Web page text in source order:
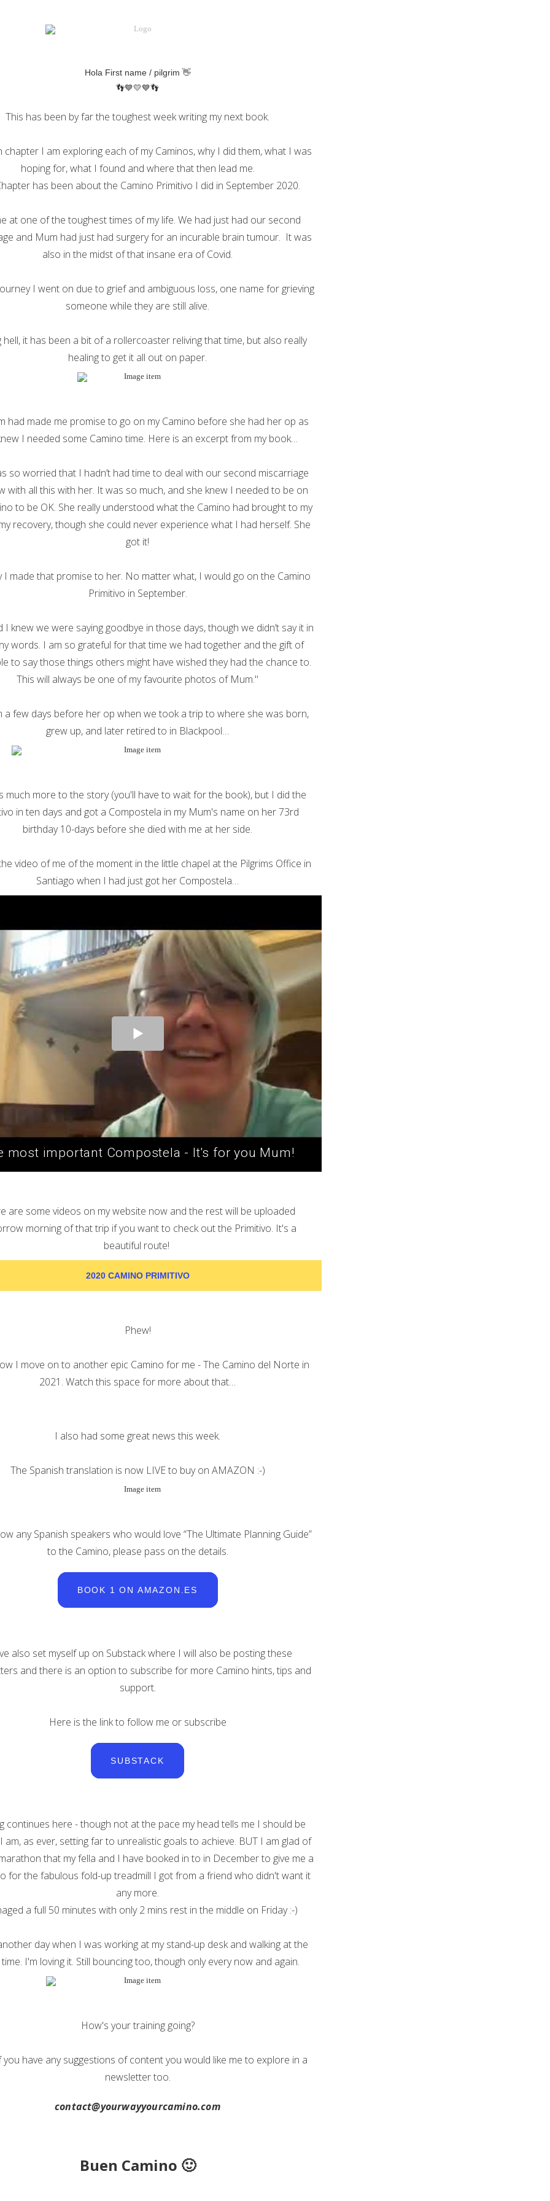
Hola First name / pilgrim 👋
👣💙💛💙👣
This has been by far the toughest week writing my next book.
chapter I am exploring each of my Caminos, why I did them, what I was
hoping for, what I found and where that then lead me.
has been about the Camino Primitivo I did in September 2020.
at one of the toughest times of my life. We had just had our second
and Mum had just had surgery for an incurable brain tumour. It was
also in the midst of that insane era of Covid.
I went on due to grief and ambiguous loss, one name for grieving
someone while they are still alive.
hell, it has been a bit of a rollercoaster reliving that time, but also really
healing to get it all out on paper.
had made me promise to go on my Camino before she had her op as
I needed some Camino time. Here is an excerpt from my book…
so worried that I hadn’t had time to deal with our second miscarriage
with all this with her. It was so much, and she knew I needed to be on
to be OK. She really understood what the Camino had brought to my
recovery, though she could never experience what I had herself. She
got it!
I made that promise to her. No matter what, I would go on the Camino
Primitivo in September.
I knew we were saying goodbye in those days, though we didn’t say it in
words. I am so grateful for that time we had together and the gift of
to say those things others might have wished they had the chance to.
This will always be one of my favourite photos of Mum."
a few days before her op when we took a trip to where she was born,
grew up, and later retired to in Blackpool…
much more to the story (you'll have to wait for the book), but I did the
in ten days and got a Compostela in my Mum's name on her 73rd
birthday 10-days before she died with me at her side.
video of me of the moment in the little chapel at the Pilgrims Office in
Santiago when I had just got her Compostela…
most important Compostela - It's for you Mum!
are some videos on my website now and the rest will be uploaded
morning of that trip if you want to check out the Primitivo. It's a
beautiful route!
2020 CAMINO PRIMITIVO
Phew!
I move on to another epic Camino for me - The Camino del Norte in
2021. Watch this space for more about that…
I also had some great news this week.
The Spanish translation is now LIVE to buy on AMAZON :-)
any Spanish speakers who would love “The Ultimate Planning Guide”
to the Camino, please pass on the details.
BOOK 1 ON AMAZON.ES
also set myself up on Substack where I will also be posting these
and there is an option to subscribe for more Camino hints, tips and
support.
Here is the link to follow me or subscribe
SUBSTACK
continues here - though not at the pace my head tells me I should be
am, as ever, setting far to unrealistic goals to achieve. BUT I am glad of
that my fella and I have booked in to in December to give me a
for the fabulous fold-up treadmill I got from a friend who didn't want it
any more.
a full 50 minutes with only 2 mins rest in the middle on Friday :-)
day when I was working at my stand-up desk and walking at the
I'm loving it. Still bouncing too, though only every now and again.
How's your training going?
you have any suggestions of content you would like me to explore in a
newsletter too.
contact@yourwayyourcamino.com
Buen Camino 🙂